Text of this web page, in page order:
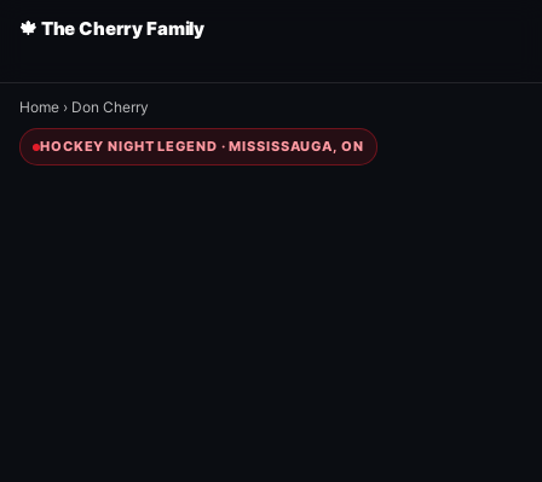
🍁 The Cherry Family
Home › Don Cherry
HOCKEY NIGHT LEGEND · MISSISSAUGA, ON